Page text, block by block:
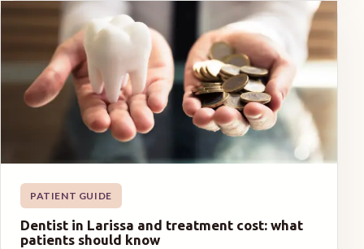
PATIENT GUIDE
Dentist in Larissa and treatment cost: what
patients should know